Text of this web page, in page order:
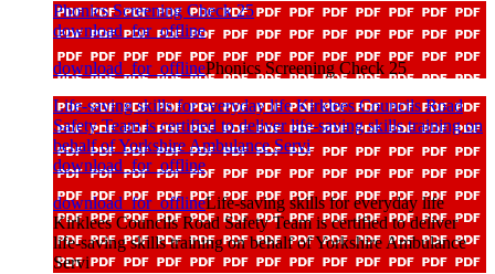
Phonics Screening Check 25
download_for_offline
download_for_offlinePhonics Screening Check 25
Life-saving skills for everyday life Kirklees Councils Road
Safety Team is certified to deliver life-saving skills training on
behalf of Yorkshire Ambulance Servi
download_for_offline
download_for_offlineLife-saving skills for everyday life
Kirklees Councils Road Safety Team is certified to deliver
life-saving skills training on behalf of Yorkshire Ambulance
Servi